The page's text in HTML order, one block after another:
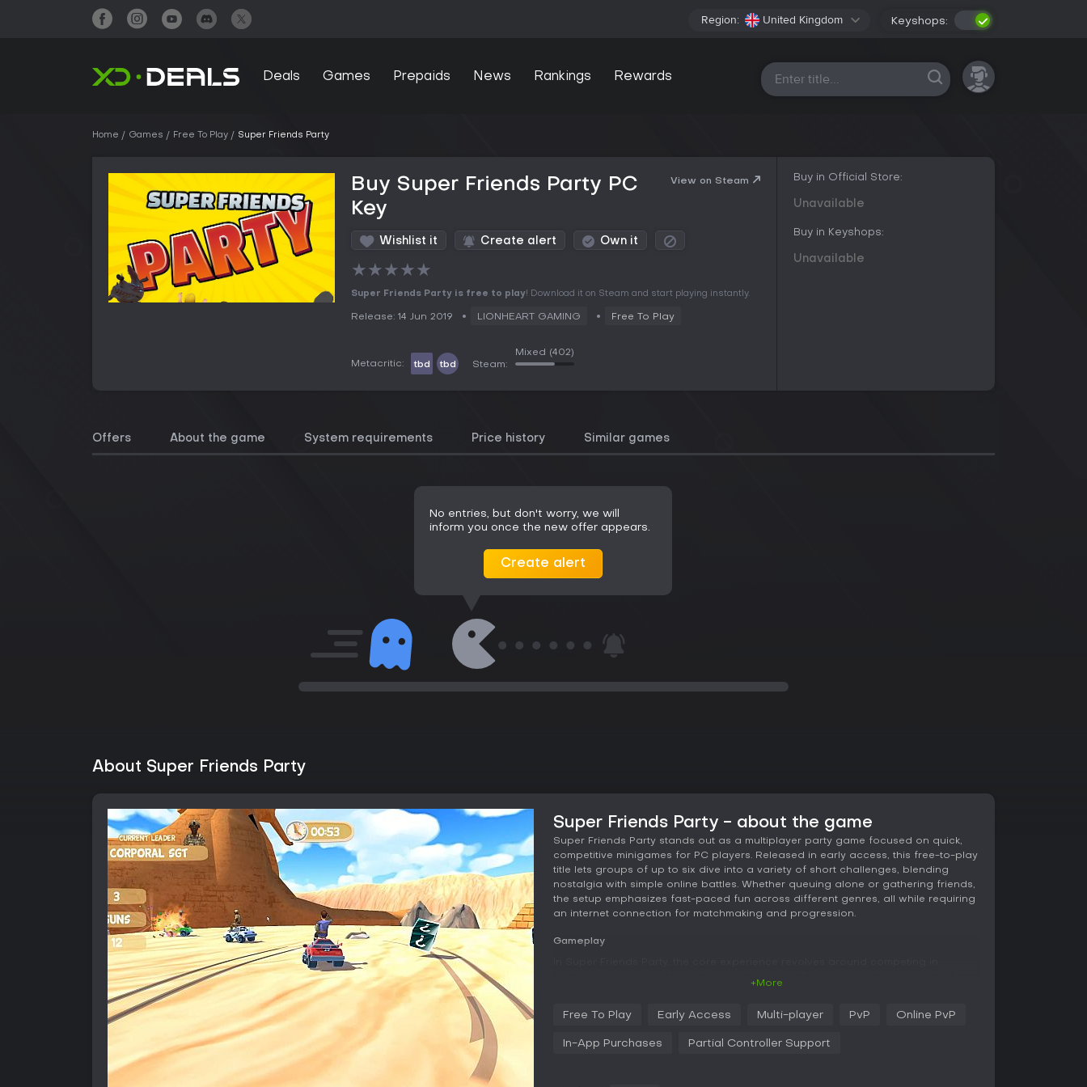
Region: United Kingdom Keyshops:
Deals Games Prepaids News Rankings Rewards All platforms
Home Games Free To Play Super Friends Party
Buy Super Friends Party PC
Key
View on Steam
Wishlist it Create alert Own it
★★★★★
Super Friends Party is free to play! Download it on Steam and start playing instantly.
Release: 14 Jun 2019 LIONHEART GAMING Free To Play
Metacritic: tbd tbd Steam:
Mixed (402)
Buy in Official Store:
Unavailable
Buy in Keyshops:
Unavailable
Offers About the game System requirements Price history Similar games
No entries, but don't worry, we will
inform you once the new offer appears.
Create alert
About Super Friends Party
Super Friends Party - about the game
Super Friends Party stands out as a multiplayer party game focused on quick,
competitive minigames for PC players. Released in early access, this free-to-play
title lets groups of up to six dive into a variety of short challenges, blending
nostalgia with simple online battles. Whether queuing alone or gathering friends,
the setup emphasizes fast-paced fun across different genres, all while requiring
an internet connection for matchmaking and progression.
Gameplay
for bonuses during play, adding a layer of strategy without overwhelming
opponents, and controller support enhances accessibility for those preferring
+More
Free To Play Early Access Multi-player PvP Online PvP
In-App Purchases Partial Controller Support